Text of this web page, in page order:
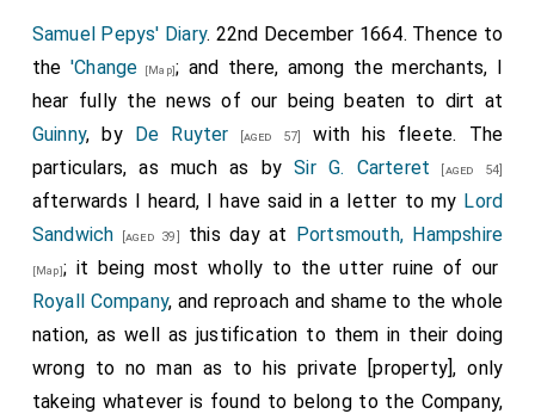
Samuel Pepys' Diary. 22nd December 1664. Thence to
the'Change [Map]; and there, among the merchants, I
hear fully the news of our being beaten to dirt at
Guinny, by De Ruyter [aged 57]
with his fleete. The
particulars, as much as bySir G. Carteret [aged 54]
afterwards I heard, I have said in a letter to my Lord
Sandwich [aged 39] this day at Portsmouth, Hampshire
[Map]; it being most wholly to the utter ruine of our
Royall Company, and reproach and shame to the whole
nation, as well as justification to them in their doing
wrong to no man as to his private [property], only
takeing whatever is found to belong to the Company,